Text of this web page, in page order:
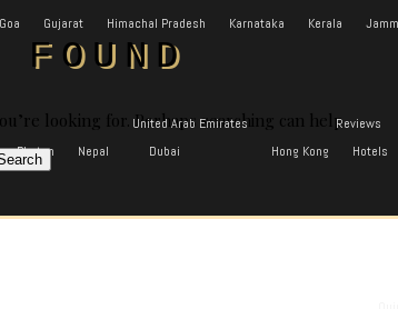
Goa Gujarat Himachal Pradesh Karnataka Kerala
Bhutan Nepal
United Arab Emirates
Dubai
Hong Kong
Reviews
Hotels
looking for. Perhaps searching can help.